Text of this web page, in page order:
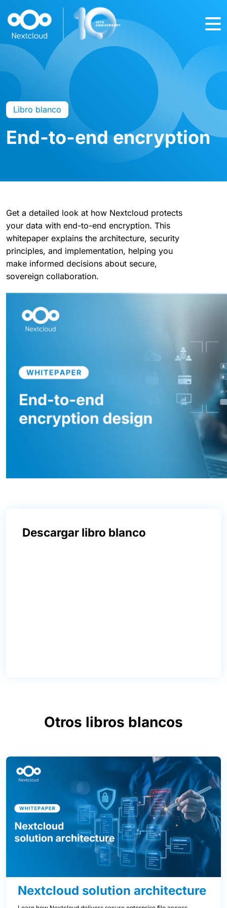
Libro blanco
End-to-end encryption
Get a detailed look at how Nextcloud protects
your data with end-to-end encryption. This
whitepaper explains the architecture, security
principles, and implementation, helping you
make informed decisions about secure,
sovereign collaboration.
Descargar libro blanco
Otros libros blancos
Nextcloud solution architecture